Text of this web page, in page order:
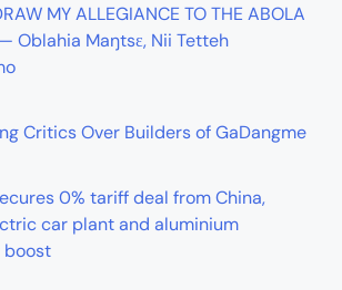
MY ALLEGIANCE TO THE ABOLA
— Oblahia Maŋtsɛ, Nii Tetteh
Critics Over Builders of GaDangme
0% tariff deal from China,
car plant and aluminium
boost